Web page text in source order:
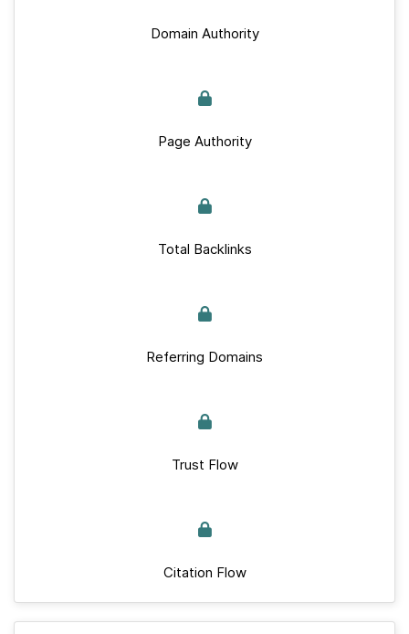
Domain Authority
Page Authority
Total Backlinks
Referring Domains
Trust Flow
Citation Flow